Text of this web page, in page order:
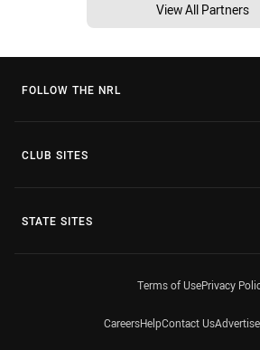
View All Partners
FOLLOW THE NRL
CLUB SITES
STATE SITES
Terms of UsePrivacy
CareersHelpContact Us